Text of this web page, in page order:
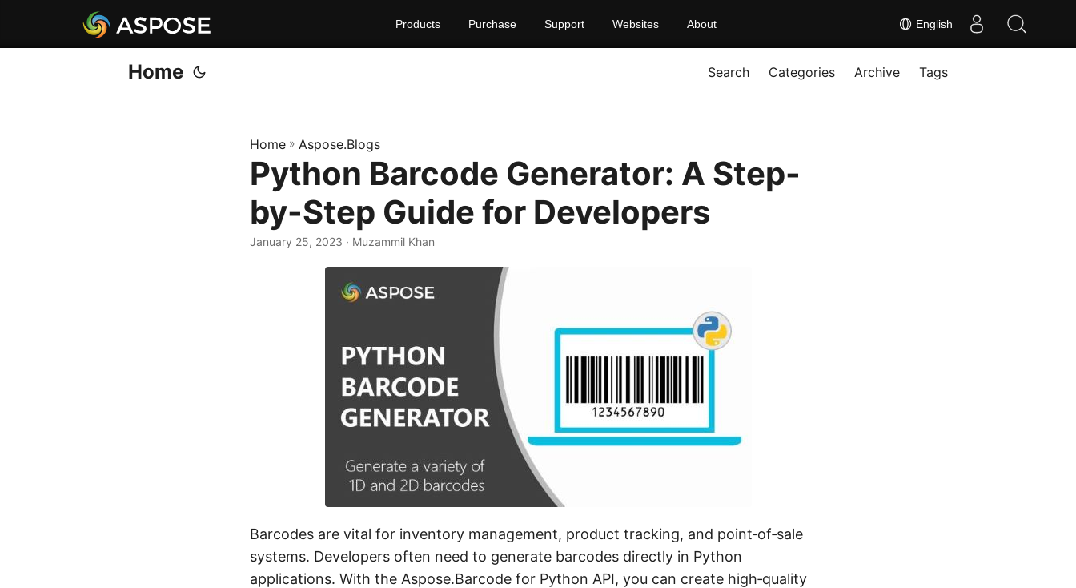
English
Products Purchase Support Websites About
Home Search Categories Archive Tags
Home » Aspose.Blogs
Python Barcode Generator: A Step-
by-Step Guide for Developers
January 25, 2023 · Muzammil Khan
Barcodes are vital for inventory management, product tracking, and point‑of‑sale
systems. Developers often need to generate barcodes directly in Python
applications. With the Aspose.Barcode for Python API, you can create high‑quality